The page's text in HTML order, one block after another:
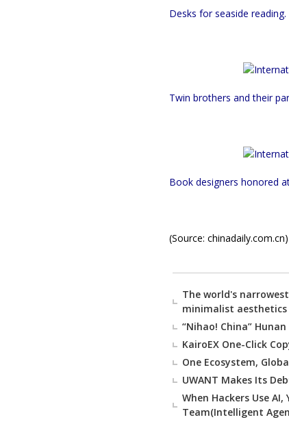
Desks for seaside
Twin brothers and their
Book designers honored
(Source: chinadaily.com.cn)
The world's
minimalist
“Nihao! China”
KairoEX One-Click
One Ecosystem,
UWANT Makes Its
When Hackers Use
Team(Intelligent